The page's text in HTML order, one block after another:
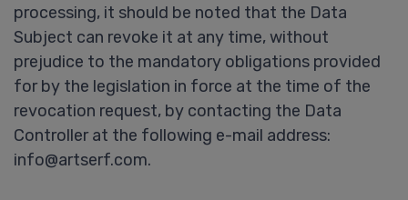
processing, it should be noted that the Data
Subject can revoke it at any time, without
prejudice to the mandatory obligations provided
for by the legislation in force at the time of the
revocation request, by contacting the Data
Controller at the following e-mail address:
info@artserf.com.